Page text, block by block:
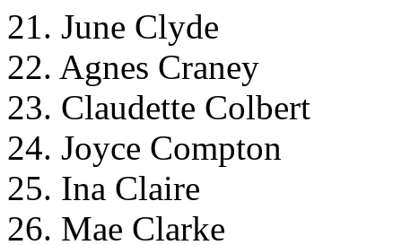
21. June Clyde
22. Agnes Craney
23. Claudette Colbert
24. Joyce Compton
25. Ina Claire
26. Mae Clarke